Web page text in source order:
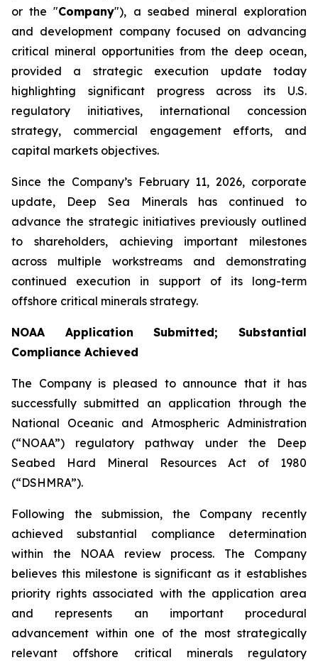
or the "Company"), a seabed mineral exploration
and development company focused on advancing
critical mineral opportunities from the deep ocean,
provided a strategic execution update today
highlighting significant progress across its U.S.
regulatory initiatives, international concession
strategy, commercial engagement efforts, and
capital markets objectives.
Since the Company’s February 11, 2026, corporate
update, Deep Sea Minerals has continued to
advance the strategic initiatives previously outlined
to shareholders, achieving important milestones
across multiple workstreams and demonstrating
continued execution in support of its long-term
offshore critical minerals strategy.
NOAA Application Submitted; Substantial
Compliance Achieved
The Company is pleased to announce that it has
successfully submitted an application through the
National Oceanic and Atmospheric Administration
(“NOAA”) regulatory pathway under the Deep
Seabed Hard Mineral Resources Act of 1980
(“DSHMRA”).
Following the submission, the Company recently
achieved substantial compliance determination
within the NOAA review process. The Company
believes this milestone is significant as it establishes
priority rights associated with the application area
and represents an important procedural
advancement within one of the most strategically
relevant offshore critical minerals regulatory